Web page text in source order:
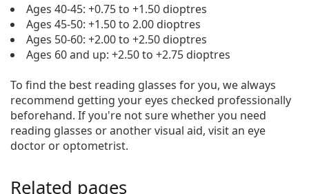
Ages 40-45: +0.75 to +1.50 dioptres
Ages 45-50: +1.50 to 2.00 dioptres
Ages 50-60: +2.00 to +2.50 dioptres
Ages 60 and up: +2.50 to +2.75 dioptres
To find the best reading glasses for you, we always
recommend getting your eyes checked professionally
beforehand. If you're not sure whether you need
reading glasses or another visual aid, visit an eye
doctor or optometrist.
Related pages